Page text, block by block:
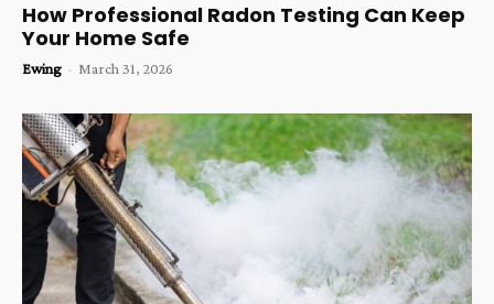
How Professional Radon Testing Can Keep
Your Home Safe
Ewing - March 31, 2026